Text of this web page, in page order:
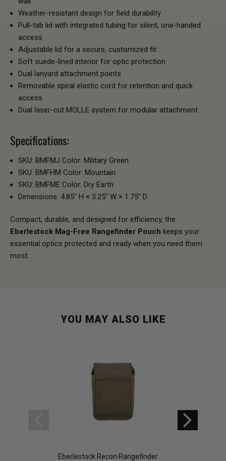
Weather-resistant design for field durability
Pull-tab lid with integrated tubing for silent, one-handed
access
Adjustable lid for a secure, customized fit
Soft suede-lined interior for optic protection
Dual lanyard attachment points
Removable spiral elastic cord for retention and quick
access
Dual laser-cut MOLLE system for modular attachment
Specifications:
SKU: BMFMJ Color: Military Green
SKU: BMFHM Color: Mountain
SKU: BMFME Color: Dry Earth
Dimensions: 4.85" H × 3.25" W × 1.75" D
Compact, durable, and designed for efficiency, the
Eberlestock Mag-Free Rangefinder Pouch keeps your
essential optics protected and ready when you need them
most.
YOU MAY ALSO LIKE
Eberlestock Recon Rangefinder